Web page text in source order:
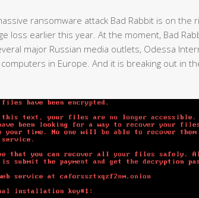
ransomware attack Bad Rabbit is on the
loss earlier this year. At the moment, Bad
major Russian media outlets, Odessa
in Europe. And it is breaking out in